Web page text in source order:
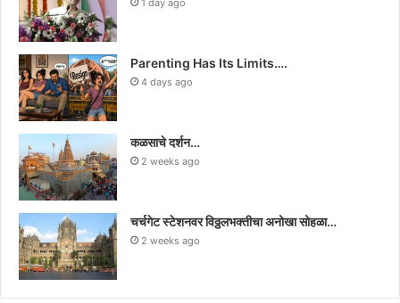
Parenting Has Its Limits….
4 days ago
कळसाचे दर्शन…
2 weeks ago
चर्चगेट स्टेशनवर विठ्ठलभक्तीचा अनोखा सोहळा…
2 weeks ago